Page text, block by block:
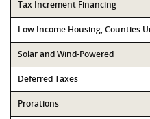
Tax Increment Financing
Low Income Housing, Counties
Solar and Wind-Powered
Deferred Taxes
Prorations